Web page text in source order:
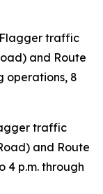
traffic
and Route
operations, 8
traffic
and Route
4 p.m. through